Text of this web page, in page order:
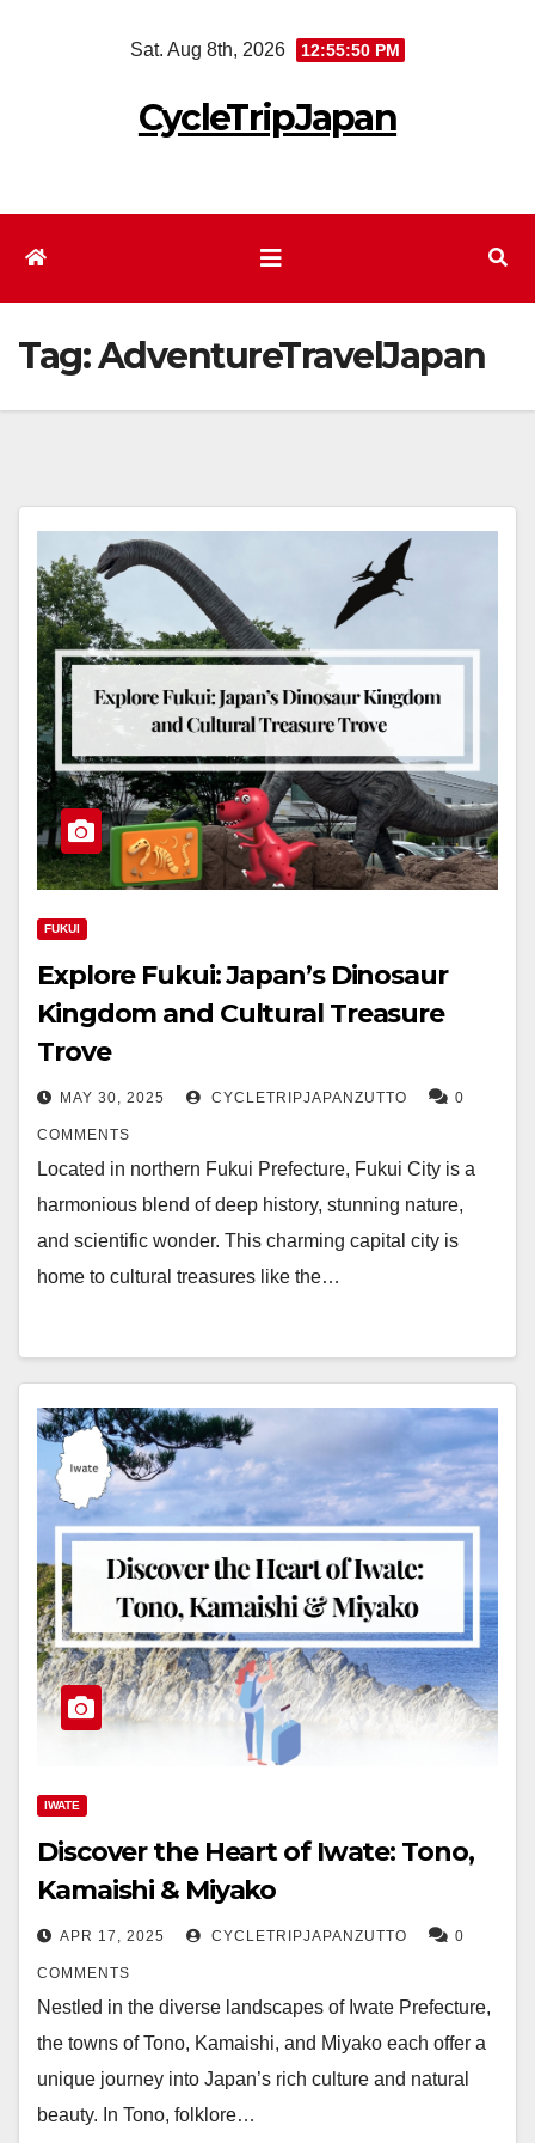
Sat. Aug 8th, 2026 12:55:51 PM
CycleTripJapan
Tag:AdventureTravelJapan
FUKUI
Explore Fukui: Japan’s Dinosaur
Kingdom and Cultural Treasure
Trove
MAY 30, 2025 CYCLETRIPJAPANZUTTO 0
COMMENTS
Located in northern Fukui Prefecture, Fukui City is a
harmonious blend of deep history, stunning nature,
and scientific wonder. This charming capital city is
home to cultural treasures like the…
IWATE
Discover the Heart of Iwate: Tono,
Kamaishi & Miyako
APR 17, 2025 CYCLETRIPJAPANZUTTO 0
COMMENTS
Nestled in the diverse landscapes of Iwate Prefecture,
the towns of Tono, Kamaishi, and Miyako each offer a
unique journey into Japan’s rich culture and natural
beauty. In Tono, folklore…